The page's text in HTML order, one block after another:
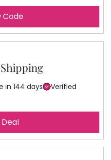
Code
in 144 days Verified